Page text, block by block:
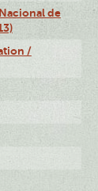
de
/